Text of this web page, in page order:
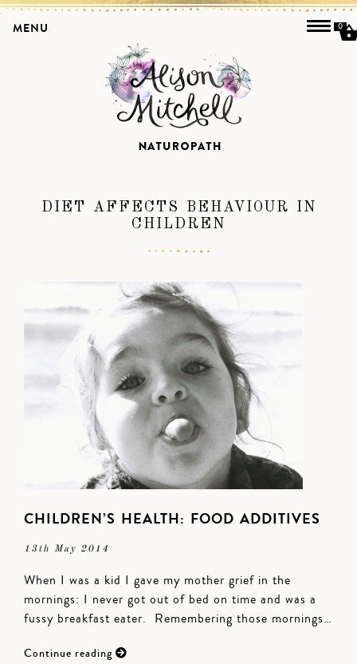
DIET AFFECTS BEHAVIOUR IN
CHILDREN
CHILDREN’S HEALTH: FOOD ADDITIVES
13th May 2014
When I was a kid I gave my mother grief in the
mornings: I never got out of bed on time and was a
fussy breakfast eater. Remembering those mornings…
Continue reading
MENU 0